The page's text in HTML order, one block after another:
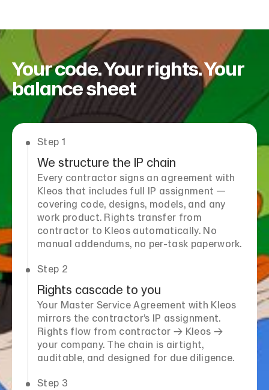
Your code. Your rights. Your
balance sheet
Step 1
We structure the IP chain
Every contractor signs an agreement with
Kleos that includes full IP assignment —
covering code, designs, models, and any
work product. Rights transfer from
contractor to Kleos automatically. No
manual addendums, no per-task paperwork.
Step 2
Rights cascade to you
Your Master Service Agreement with Kleos
mirrors the contractor’s IP assignment.
Rights flow from contractor → Kleos →
your company. The chain is airtight,
auditable, and designed for due diligence.
Step 3